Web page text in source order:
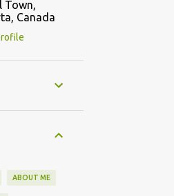
Town,
Canada
ABOUT ME